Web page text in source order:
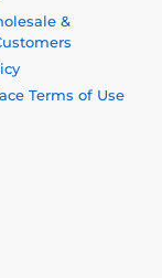
&
Terms of Use